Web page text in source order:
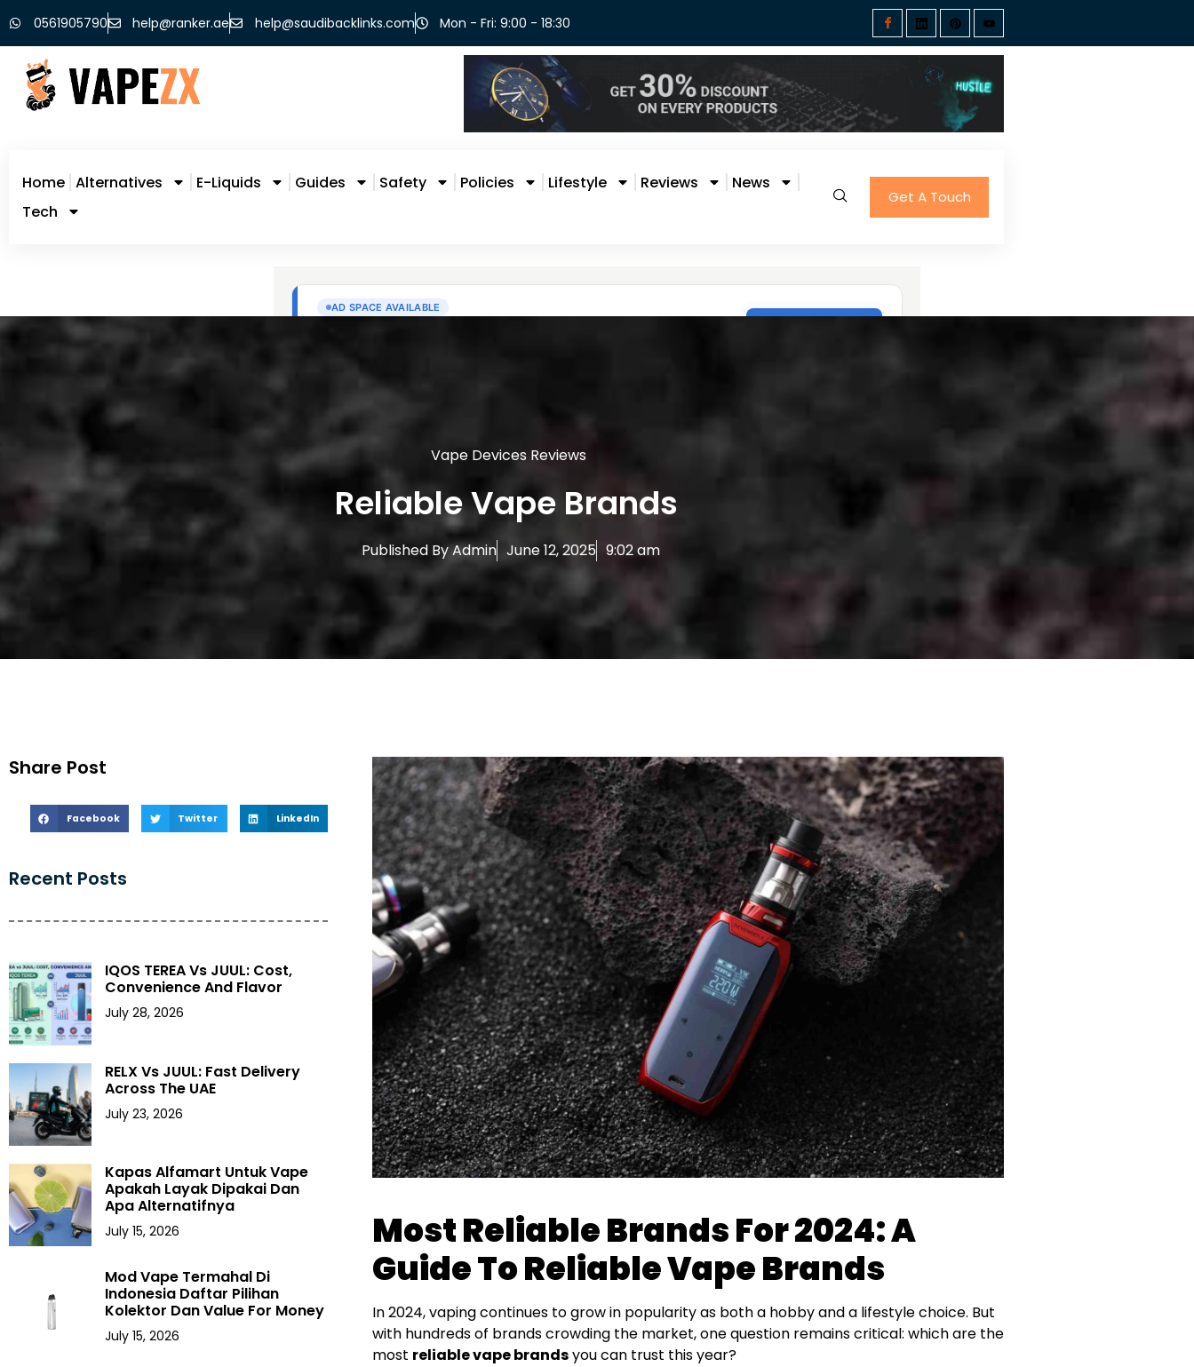
0561905790 help@ranker.ae help@saudibacklinks.com Mon - Fri: 9:00 - 18:30
Home Alternatives E-Liquids Guides Safety Policies Lifestyle Reviews
News
Tech
Get A Touch
Vape Devices Reviews
Reliable Vape Brands
Published ByAdmin June 12, 2025 9:02 am
Share Post
Facebook Twitter LinkedIn
Recent Posts
IQOS TEREA Vs JUUL: Cost,
Convenience And Flavor
July 28, 2026
RELX Vs JUUL: Fast Delivery
Across The UAE
July 23, 2026
Kapas Alfamart Untuk Vape
Apakah Layak Dipakai Dan
Apa Alternatifnya
July 15, 2026
Mod Vape Termahal Di
Indonesia Daftar Pilihan
Kolektor Dan Value For Money
July 15, 2026
Most Reliable Brands For 2024: A
Guide To Reliable Vape Brands
In 2024, vaping continues to grow in popularity as both a hobby and a lifestyle choice. But
with hundreds of brands crowding the market, one question remains critical: which are the
most reliable vape brandsyou can trust this year?